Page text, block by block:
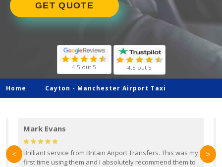
GET QUOTE
4.5 out 5 4.5 out 5
Home Cayton - Manchester Airport Taxi
Mark Evans
Brilliant service from Britain Airport Transfers. This was my
first time using them and I absolutely recommend them to
< >